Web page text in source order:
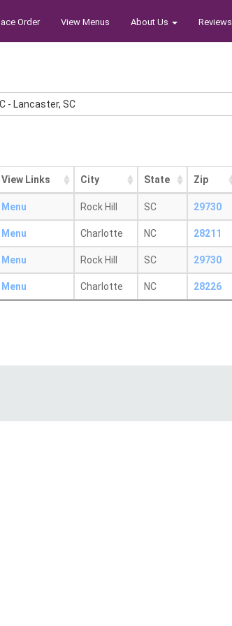
Order View Menus About Us Reviews
- Lancaster, SC
View Links City State Zip
Menu Rock Hill SC 29730
Menu Charlotte NC 28211
Menu Rock Hill SC 29730
Menu Charlotte NC 28226